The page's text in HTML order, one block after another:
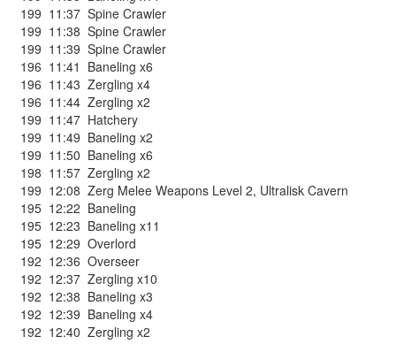
199 11:37 Spine Crawler
199 11:38 Spine Crawler
199 11:39 Spine Crawler
196 11:41 Baneling x6
196 11:43 Zergling x4
196 11:44 Zergling x2
199 11:47 Hatchery
199 11:49 Baneling x2
199 11:50 Baneling x6
198 11:57 Zergling x2
199 12:08 Zerg Melee Weapons Level 2, Ultralisk Cavern
195 12:22 Baneling
195 12:23 Baneling x11
195 12:29 Overlord
192 12:36 Overseer
192 12:37 Zergling x10
192 12:38 Baneling x3
192 12:39 Baneling x4
192 12:40 Zergling x2